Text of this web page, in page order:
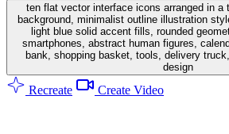
ten flat vector interface icons arranged in a
background, minimalist outline illustration
light blue solid accent fills, rounded
smartphones, abstract human figures,
bank, shopping basket, tools, delivery
design
Recreate Create Video